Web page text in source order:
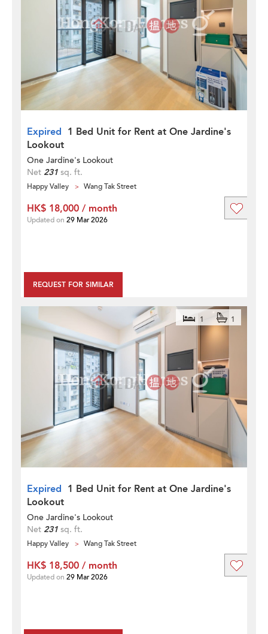
Expired 1 Bed Unit for Rent at One Jardine's
Lookout
One Jardine's Lookout
Net 231 sq. ft.
Happy Valley Wang Tak Street
REQUEST FOR SIMILAR
HK$ 18,000 / month
Updated on 29 Mar 2026
Expired 1 Bed Unit for Rent at One Jardine's
Lookout
1 1
One Jardine's Lookout
Net 231 sq. ft.
Happy Valley Wang Tak Street
HK$ 18,500 / month
Updated on 29 Mar 2026